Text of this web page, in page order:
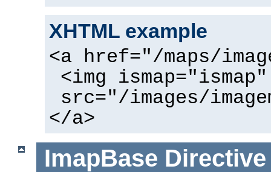
XHTML example
<a href="/maps/
<img ismap="ismap"
src="/images/
</a>
ImapBase Directive